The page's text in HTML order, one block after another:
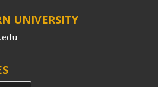
UNIVERSITY